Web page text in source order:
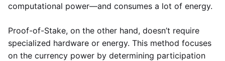
computational power—and consumes a lot of energy.
Proof-of-Stake, on the other hand, doesn’t require
specialized hardware or energy. This method focuses
on the currency power by determining participation